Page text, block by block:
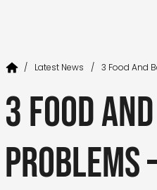
/ Latest News / 3 Food And
3 food
problems